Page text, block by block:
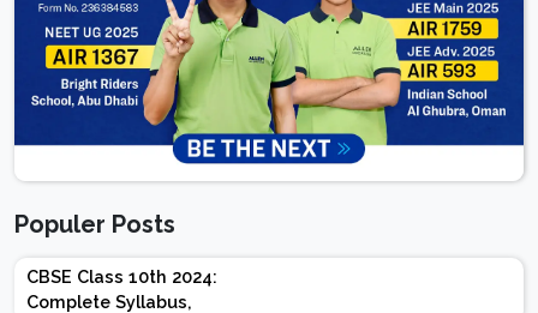
Populer Posts
CBSE Class 10th 2024:
Complete Syllabus,